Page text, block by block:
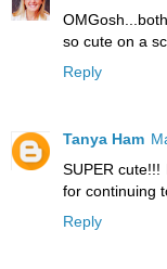
so cute on a
Reply
Tanya Ham
SUPER
for continuing
Reply